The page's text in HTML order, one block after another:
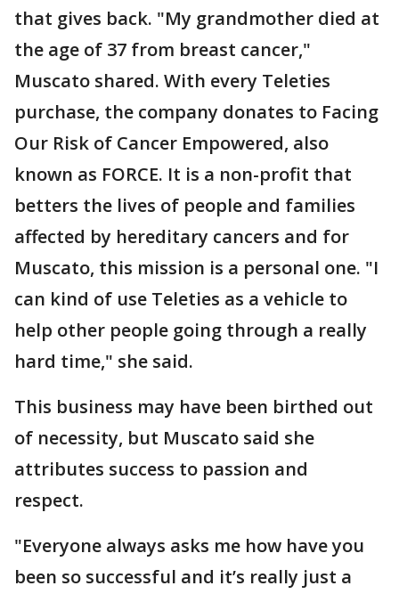
that gives back. "My grandmother died at
the age of 37 from breast cancer,"
Muscato shared. With every Teleties
purchase, the company donates to Facing
Our Risk of Cancer Empowered, also
known as FORCE. It is a non-profit that
betters the lives of people and families
affected by hereditary cancers and for
Muscato, this mission is a personal one. "I
can kind of use Teleties as a vehicle to
help other people going through a really
hard time," she said.
This business may have been birthed out
of necessity, but Muscato said she
attributes success to passion and
respect.
"Everyone always asks me how have you
been so successful and it’s really just a